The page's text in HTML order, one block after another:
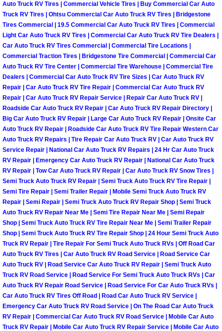
Las Vegas Mobile Pre-Purchase
Las Vegas Mobile Roadside
Las Vegas Mobile Diesel Repair
Las Vegas Mobile RV Repair
Las Vegas Mobile Auto Repair
Las Vegas Mobile Car Repair
Las Vegas Mobile Truck Repair
Las Vegas Mobile Boat Repair
Boulder City Mobile Car Lockout
Boulder City Mobile Pre-Purchase
Boulder City Mobile Roadside
Boulder City Mobile Diesel Repair
Boulder City Mobile RV Repair
Auto Truck RV Tires | Commercial Vehicle Tires | Buy Commercial Car Auto
Truck RV Tires | Ohtsu Commercial Car Auto Truck RV Tires | Bridgestone
Tires Commercial | 19.5 Commercial Car Auto Truck RV Tires | Commercial
Light Car Auto Truck RV Tires | Commercial Car Auto Truck RV Tire Dealers |
Car Auto Truck RV Tires Commercial | Commercial Tire Locations |
Commercial Traction Tires | Bridgestone Tire Commercial | Commercial Car
Auto Truck RV Tire Center | Commercial Tire Warehouse | Commercial Tire
Dealers | Commercial Car Auto Truck RV Tire Sizes | Car Auto Truck RV
Repair | Car Auto Truck RV Tire Repair | Commercial Car Auto Truck RV
Repair | Car Auto Truck RV Repair Service | Repair Car Auto Truck RV |
Roadside Car Auto Truck RV Repair | Car Auto Truck RV Repair Directory |
Big Car Auto Truck RV Repair | Large Car Auto Truck RV Repair | Onsite Car
Auto Truck RV Repair | Roadside Car Auto Truck RV Tire Repair Western Car
Auto Truck RV Repairs | Tire Repair Car Auto Truck RV | Car Auto Truck RV
Service Repair | National Car Auto Truck RV Repairs | 24 Hr Car Auto Truck
RV Repair | Emergency Car Auto Truck RV Repair | National Car Auto Truck
RV Repair | Tow Car Auto Truck RV Repair | Car Auto Truck RV Snow Tires |
Semi Truck Auto Truck RV Repair | Semi Truck Auto Truck RV Tire Repair |
Semi Tire Repair | Semi Trailer Repair | Mobile Semi Truck Auto Truck RV
Repair | Semi Repair | Semi Truck Auto Truck RV Repair Shop | Semi Truck
Auto Truck RV Repair Near Me | Semi Tire Repair Near Me | Semi Repair
Shop | Semi Truck Auto Truck RV Tire Repair Near Me | Semi Trailer Repair
Shop | Semi Truck Auto Truck RV Tire Repair Shop | 24 Hour Semi Truck Auto
Truck RV Repair | Tire Repair For Semi Truck Auto Truck RVs | Off Road Car
Auto Truck RV Tires | Car Auto Truck RV Road Service | Road Service Car
Auto Truck RV | Road Service Car Auto Truck RV Repair | Semi Truck Auto
Truck RV Road Service | Road Service For Semi Truck Auto Truck RVs | Car
Auto Truck RV Repair Road Service | Road Service For Car Auto Truck RVs |
Car Auto Truck RV Tires Off Road | Road Car Auto Truck RV Service |
Emergency Car Auto Truck RV Road Service | On The Road Car Auto Truck
RV Repair | Commercial Car Auto Truck RV Road Service | Mobile Car Auto
Truck RV Repair | Mobile Car Auto Truck RV Repair Service | Mobile Car Auto